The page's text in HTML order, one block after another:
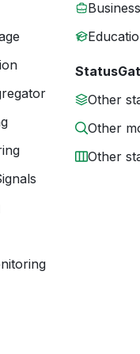
Business
Other
Other
Other